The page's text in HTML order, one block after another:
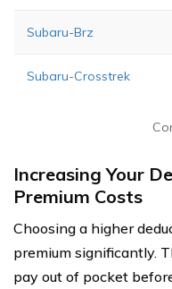
Subaru-Brz
Subaru-Crosstrek
Increasing Your
Premium Costs
Choosing a higher
premium significantly.
pay out of pocket